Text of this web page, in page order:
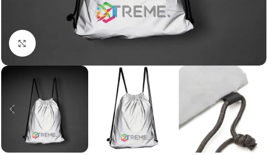
Click to enlarge